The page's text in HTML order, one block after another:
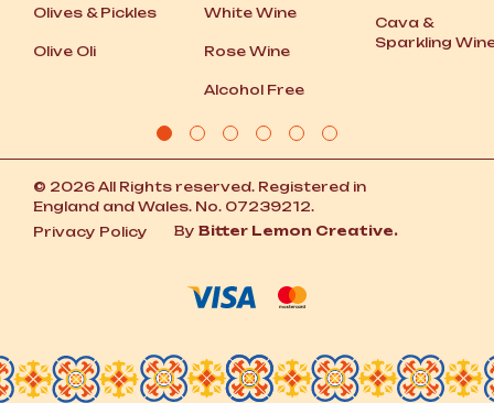
Olives &Pickles
Olive Oli
White Wine
Rose Wine
Alcohol Free
Cava &
Sparkling
© 2026 All Rights reserved. Registered in
England and Wales. No. 07239212.
Privacy Policy
By Bitter Lemon Creative.